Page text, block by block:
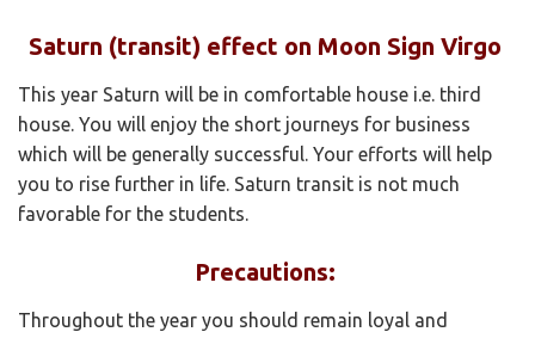
Saturn (transit) effect on Moon Sign Virgo
This year Saturn will be in comfortable house i.e. third
house. You will enjoy the short journeys for business
which will be generally successful. Your efforts will help
you to rise further in life. Saturn transit is not much
favorable for the students.
Precautions:
Throughout the year you should remain loyal and